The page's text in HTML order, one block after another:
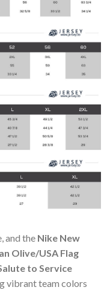
and the Nike New
Olive/USA Flag
to Service
vibrant team colors